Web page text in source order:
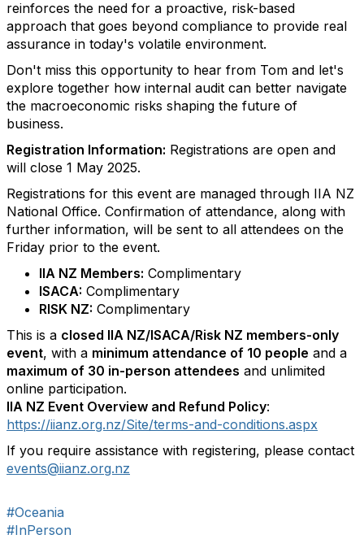
reinforces the need for a proactive, risk-based
approach that goes beyond compliance to provide real
assurance in today's volatile environment.
Don't miss this opportunity to hear from Tom and let's
explore together how internal audit can better navigate
the macroeconomic risks shaping the future of
business.
Registration Information: Registrations are open and
will close 1 May 2025.
Registrations for this event are managed through IIA NZ
National Office. Confirmation of attendance, along with
further information, will be sent to all attendees on the
Friday prior to the event.
IIA NZ Members: Complimentary
ISACA: Complimentary
RISK NZ: Complimentary
This is a closed IIA NZ/ISACA/Risk NZ members-only
event, with a minimum attendance of 10 people and a
maximum of 30 in-person attendees and unlimited
online participation.
IIA NZ Event Overview and Refund Policy:
https://iianz.org.nz/Site/terms-and-conditions.aspx
If you require assistance with registering, please contact
events@iianz.org.nz
#Oceania
#InPerson